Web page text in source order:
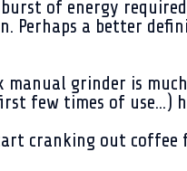
of energy
Perhaps a better
grinder is
few times of use...)
cranking out coffee